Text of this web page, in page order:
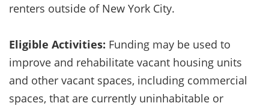
renters outside of New York City.
Eligible Activities: Funding may be used to
improve and rehabilitate vacant housing units
and other vacant spaces, including commercial
spaces, that are currently uninhabitable or